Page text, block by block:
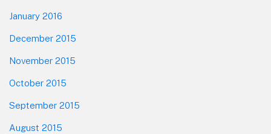
January 2016
December 2015
November 2015
October 2015
September 2015
August 2015